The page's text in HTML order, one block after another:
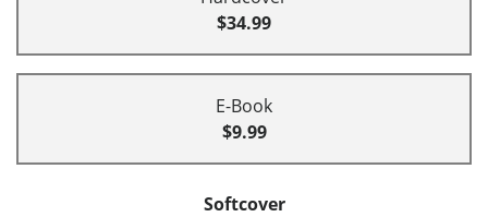
$34.99
E-Book
$9.99
Softcover